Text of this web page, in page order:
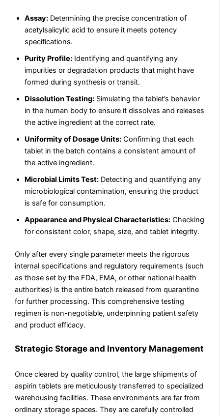
Assay: Determining the precise concentration of
acetylsalicylic acid to ensure it meets potency
specifications.
Purity Profile: Identifying and quantifying any
impurities or degradation products that might have
formed during synthesis or transit.
Dissolution Testing: Simulating the tablet’s behavior
in the human body to ensure it dissolves and releases
the active ingredient at the correct rate.
Uniformity of Dosage Units: Confirming that each
tablet in the batch contains a consistent amount of
the active ingredient.
Microbial Limits Test: Detecting and quantifying any
microbiological contamination, ensuring the product
is safe for consumption.
Appearance and Physical Characteristics: Checking
for consistent color, shape, size, and tablet integrity.
Only after every single parameter meets the rigorous
internal specifications and regulatory requirements (such
as those set by the FDA, EMA, or other national health
authorities) is the entire batch released from quarantine
for further processing. This comprehensive testing
regimen is non-negotiable, underpinning patient safety
and product efficacy.
Strategic Storage and Inventory Management
Once cleared by quality control, the large shipments of
aspirin tablets are meticulously transferred to specialized
warehousing facilities. These environments are far from
ordinary storage spaces. They are carefully controlled